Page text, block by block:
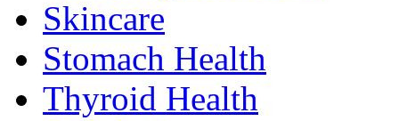
Skincare
Stomach Health
Thyroid Health